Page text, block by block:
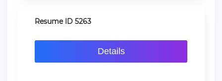
Resume ID 5263
Details